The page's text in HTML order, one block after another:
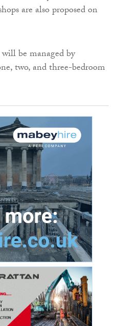
are also proposed on
be managed by
two, and three-bedroom